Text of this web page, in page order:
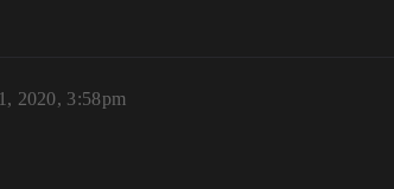
2020, 3:58pm